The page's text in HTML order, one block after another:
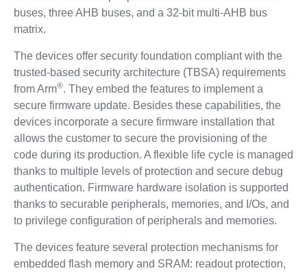
buses, three AHB buses, and a 32-bit multi-AHB bus
matrix.
The devices offer security foundation compliant with the
trusted-based security architecture (TBSA) requirements
from Arm®. They embed the features to implement a
secure firmware update. Besides these capabilities, the
devices incorporate a secure firmware installation that
allows the customer to secure the provisioning of the
code during its production. A flexible life cycle is managed
thanks to multiple levels of protection and secure debug
authentication. Firmware hardware isolation is supported
thanks to securable peripherals, memories, and I/Os, and
to privilege configuration of peripherals and memories.
The devices feature several protection mechanisms for
embedded flash memory and SRAM: readout protection,